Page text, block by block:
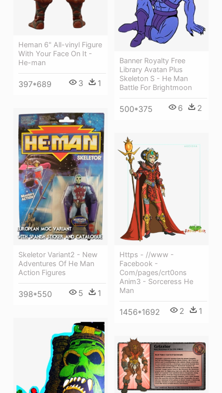
Heman 6" All-vinyl Figure
With Your Face On It -
He-man
397*689 3 1
Banner Royalty Free
Library Avatan Plus
Skeleton S - He Man
Battle For Brightmoon
500*375 6 2
Skeletor Variant2 - New
Adventures Of He Man
Action Figures
398*550 5 1
Https - //www -
Facebook -
Com/pages/crt0ons
Anim3 - Sorceress He
Man
1456*1692 2 1